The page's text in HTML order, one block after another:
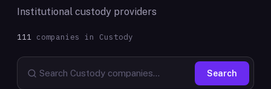
Institutional custody providers
111 companies in Custody
Search